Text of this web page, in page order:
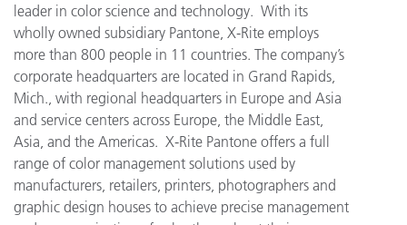
leader in color science and technology. With its
wholly owned subsidiary Pantone, X-Rite employs
more than 800 people in 11 countries. The company’s
corporate headquarters are located in Grand Rapids,
Mich., with regional headquarters in Europe and Asia
and service centers across Europe, the Middle East,
Asia, and the Americas. X-Rite Pantone offers a full
range of color management solutions used by
manufacturers, retailers, printers, photographers and
graphic design houses to achieve precise management